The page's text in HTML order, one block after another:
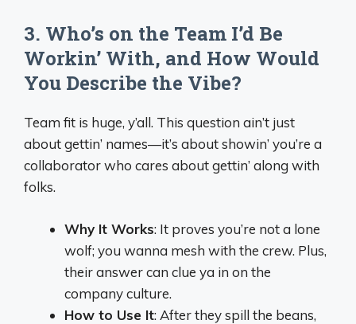
3. Who’s on the Team I’d Be
Workin’ With, and How Would
You Describe the Vibe?
Team fit is huge, y’all. This question ain’t just
about gettin’ names—it’s about showin’ you’re a
collaborator who cares about gettin’ along with
folks.
Why It Works: It proves you’re not a lone
wolf; you wanna mesh with the crew. Plus,
their answer can clue ya in on the
company culture.
How to Use It: After they spill the beans,